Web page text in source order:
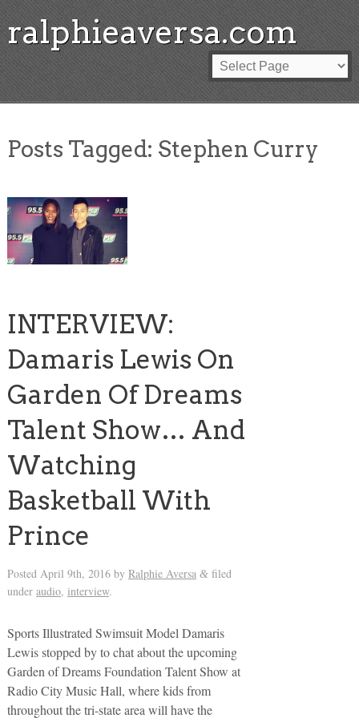
ralphieaversa.com
Posts Tagged: Stephen Curry
INTERVIEW:
Damaris Lewis On
Garden Of Dreams
Talent Show… And
Watching
Basketball With
Prince
Posted April 9th, 2016by Ralphie Aversa &filed
under audio, interview.
Sports Illustrated Swimsuit Model Damaris
Lewis stopped by to chat about the upcoming
Garden of Dreams Foundation Talent Show at
Radio City Music Hall, where kids from
throughout the tri-state area will have the